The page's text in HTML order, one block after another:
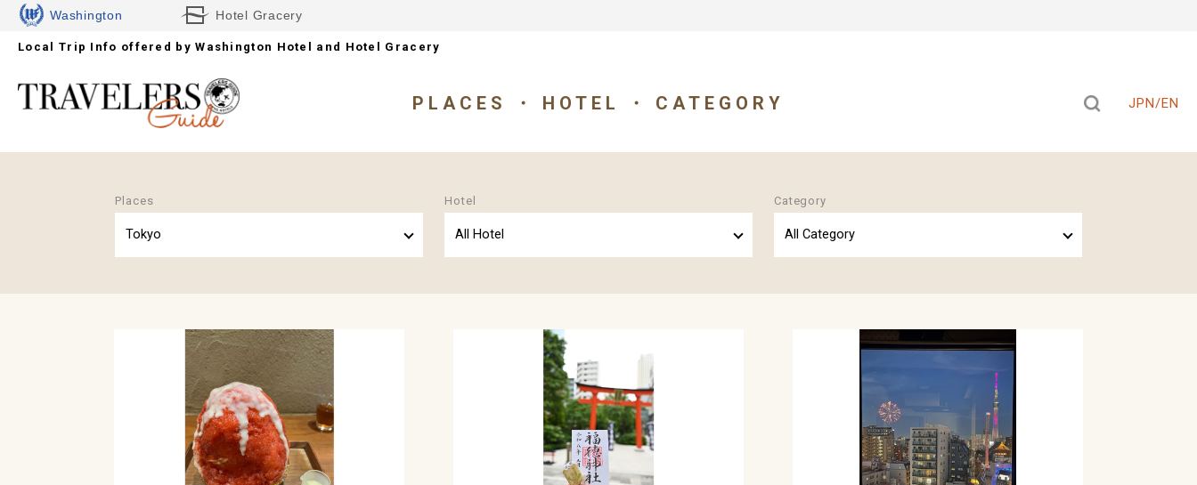
Washington
Hotels
Hotel Gracery
Local Trip Info offered by Washington Hotel and Hotel Gracery
PLACES HOTEL CATEGORY JPN/EN
Places
Tokyo
Hotel
All Hotel
Category
All Category